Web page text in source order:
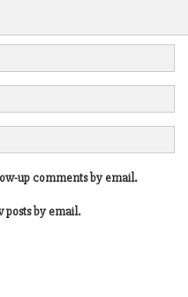
up comments by email.
by email.